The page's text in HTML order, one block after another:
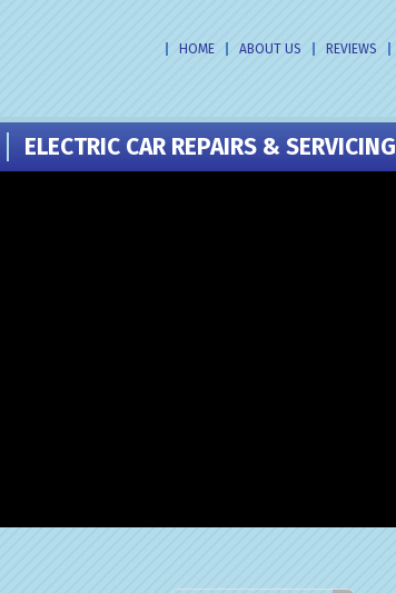
HOME ABOUT US REVIEWS
ELECTRIC CAR REPAIRS & SERVICING